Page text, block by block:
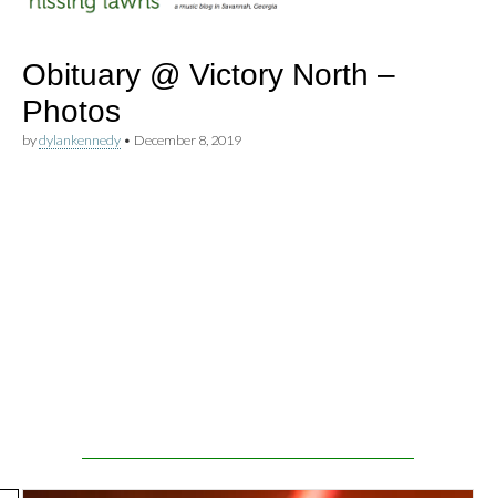
hissing
lawns
Obituary @ Victory North –
Photos
bydylankennedy • December 8, 2019